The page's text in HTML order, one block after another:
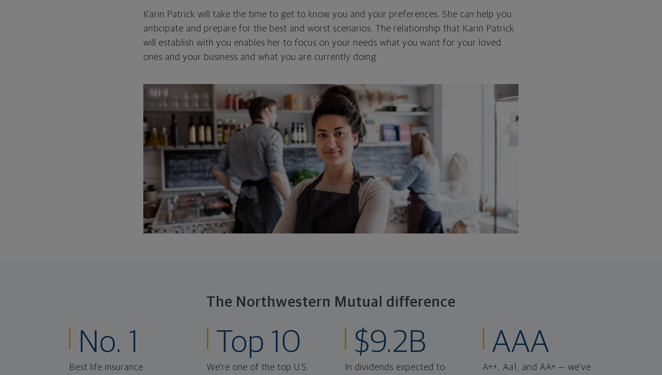
Karin Patrick will take the time to get to know you and your preferences. She can help you
anticipate and prepare for the best and worst scenarios. The relationship that Karin Patrick
will establish with you enables her to focus on your needs what you want for your loved
ones and your business and what you are currently doing.
The Northwestern Mutual difference
No. 1
Best life insurance
Top 10
We're one of the top U.S.
$9.2B
In dividends expected to
AAA
A++, Aa1, and AA+ — we've